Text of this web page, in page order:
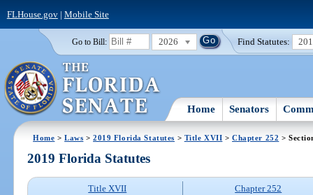
FLHouse.gov| Mobile Site
Go to Bill: 2026 Find Statutes:
Home Senators
Home >Laws >2019 Florida Statutes > Title XVII >Chapter 252 >
2019 Florida Statutes
Title XVII
Chapter 252